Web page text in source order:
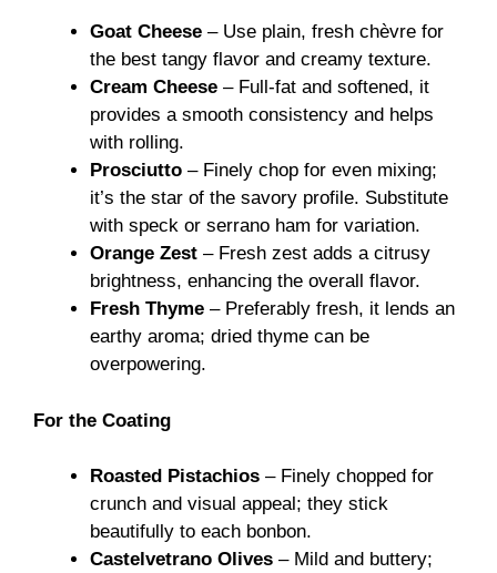
Goat Cheese – Use plain, fresh chèvre for
the best tangy flavor and creamy texture.
Cream Cheese – Full-fat and softened, it
provides a smooth consistency and helps
with rolling.
Prosciutto – Finely chop for even mixing;
it’s the star of the savory profile. Substitute
with speck or serrano ham for variation.
Orange Zest – Fresh zest adds a citrusy
brightness, enhancing the overall flavor.
Fresh Thyme – Preferably fresh, it lends an
earthy aroma; dried thyme can be
overpowering.
For the Coating
Roasted Pistachios – Finely chopped for
crunch and visual appeal; they stick
beautifully to each bonbon.
Castelvetrano Olives – Mild and buttery;